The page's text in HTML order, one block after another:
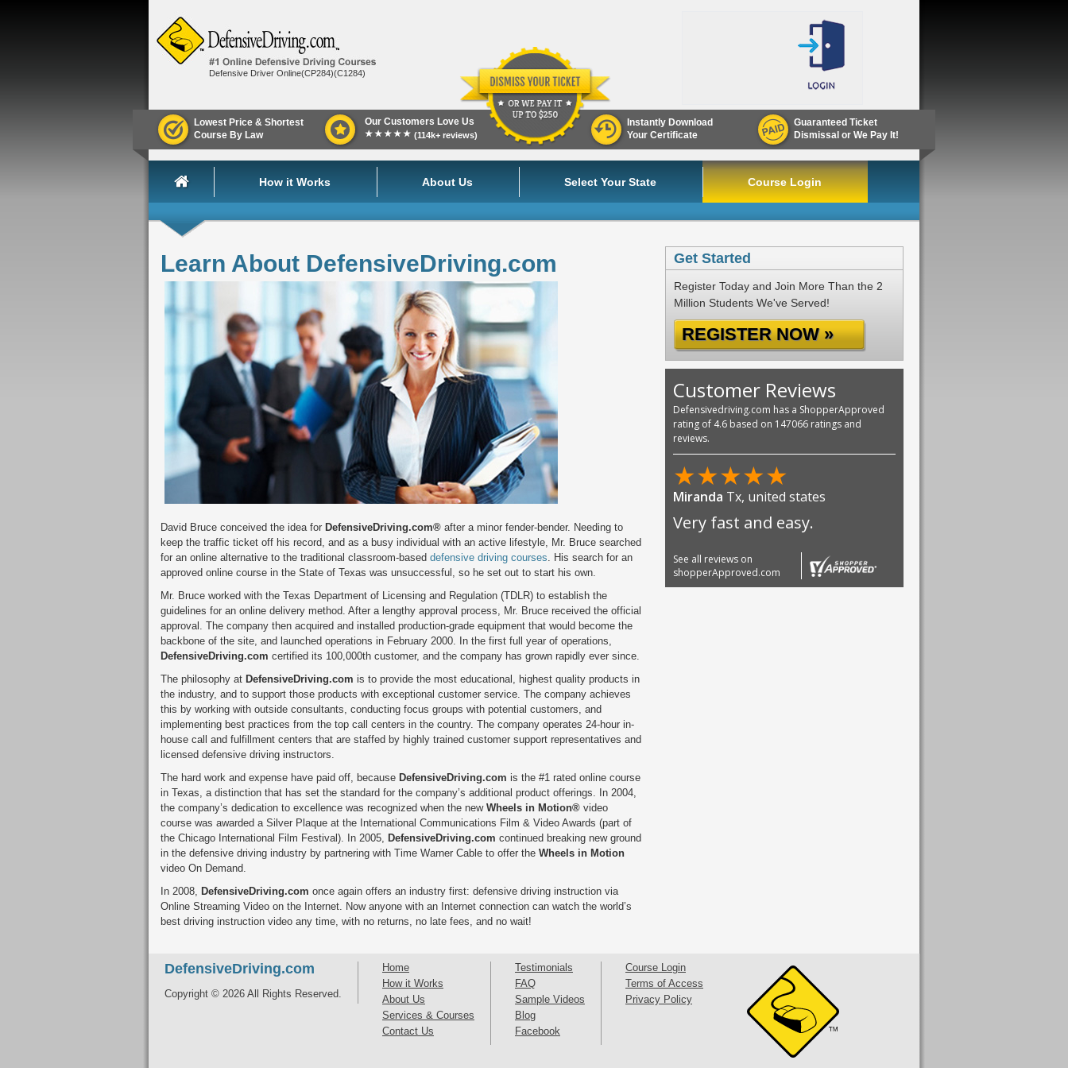
Defensive Driver Online(CP284)(C1284)
Lowest Price & Shortest
Course By Law
Our Customers Love Us
★★★★★ (114k+ reviews)
Instantly Download
Your Certificate
Guaranteed Ticket
Dismissal or We Pay It!
How it Works About Us Select Your State Course Login
Learn About DefensiveDriving.com
David Bruce conceived the idea for DefensiveDriving.com® after a minor fender-bender. Needing to
keep the traffic ticket off his record, and as a busy individual with an active lifestyle, Mr. Bruce searched
for an online alternative to the traditional classroom-based defensive driving courses. His search for an
approved online course in the State of Texas was unsuccessful, so he set out to start his own.
Mr. Bruce worked with the Texas Department of Licensing and Regulation (TDLR) to establish the
guidelines for an online delivery method. After a lengthy approval process, Mr. Bruce received the official
approval. The company then acquired and installed production-grade equipment that would become the
backbone of the site, and launched operations in February 2000. In the first full year of operations,
DefensiveDriving.com certified its 100,000th customer, and the company has grown rapidly ever since.
The philosophy at DefensiveDriving.com is to provide the most educational, highest quality products in
the industry, and to support those products with exceptional customer service. The company achieves
this by working with outside consultants, conducting focus groups with potential customers, and
implementing best practices from the top call centers in the country. The company operates 24-hour in-
house call and fulfillment centers that are staffed by highly trained customer support representatives and
licensed defensive driving instructors.
The hard work and expense have paid off, because DefensiveDriving.com is the #1 rated online course
in Texas, a distinction that has set the standard for the company’s additional product offerings. In 2004,
the company’s dedication to excellence was recognized when the new Wheels in Motion® video
course was awarded a Silver Plaque at the International Communications Film & Video Awards (part of
the Chicago International Film Festival). In 2005, DefensiveDriving.com continued breaking new ground
in the defensive driving industry by partnering with Time Warner Cable to offer the Wheels in Motion
video On Demand.
In 2008, DefensiveDriving.com once again offers an industry first: defensive driving instruction via
Online Streaming Video on the Internet. Now anyone with an Internet connection can watch the world’s
best driving instruction video any time, with no returns, no late fees, and no wait!
Get Started
Register Today and Join More Than the 2
Million Students We've Served!
REGISTER NOW »
Customer Reviews
Defensivedriving.com has a ShopperApproved
rating of 4.6 based on 147066 ratings and
reviews.
★★★★★
Miranda Tx, united states
Very fast and easy.
See all reviews on
shopperApproved.com
DefensiveDriving.com
Copyright © 2026 All Rights Reserved.
Home
How it Works
About Us
Services & Courses
Contact Us
Testimonials
FAQ
Sample Videos
Blog
Facebook
Course Login
Terms of Access
Privacy Policy